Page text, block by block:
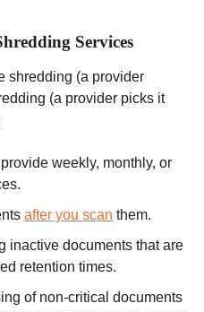
Services
shredding (a provider
(a provider picks it
weekly, monthly, or
after you scan them.
inactive documents that are
retention times.
of non-critical documents